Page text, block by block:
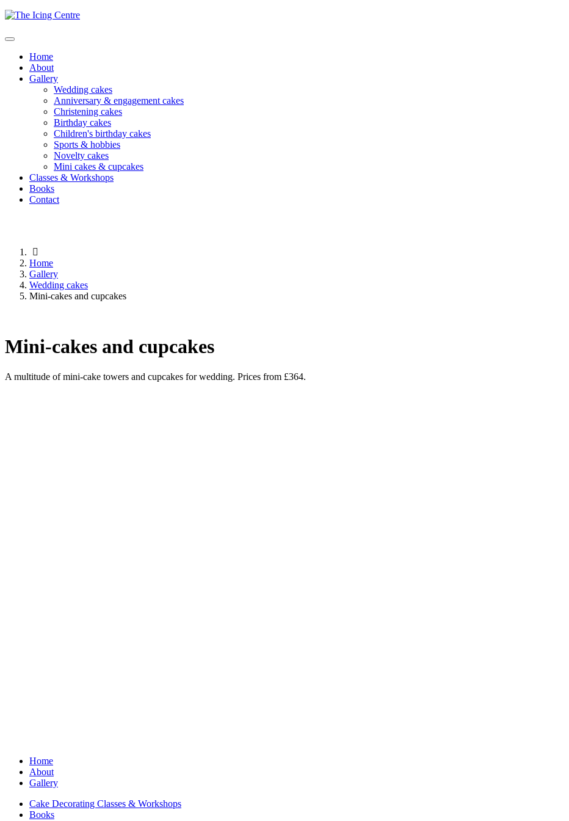
Home
About
Gallery
Wedding cakes
Anniversary & engagement cakes
Christening cakes
Birthday cakes
Children's birthday cakes
Sports & hobbies
Novelty cakes
Mini cakes & cupcakes
Classes & Workshops
Books
Contact
Home
Gallery
Wedding cakes
Mini-cakes and cupcakes
Mini-cakes and cupcakes
A multitude of mini-cake towers and cupcakes for wedding. Prices from £364.
Home
About
Gallery
Cake Decorating Classes & Workshops
Books